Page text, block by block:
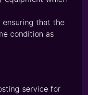
ensuring that the
condition as
service for